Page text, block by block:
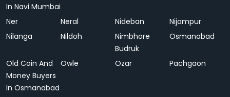
In Navi Mumbai
Ner Neral Nideban
Nijampur
Nilanga
Nildoh
Nimbhore
Budruk
Osmanabad
Old Coin And
Money Buyers
In Osmanabad
Owle Ozar Pachgaon